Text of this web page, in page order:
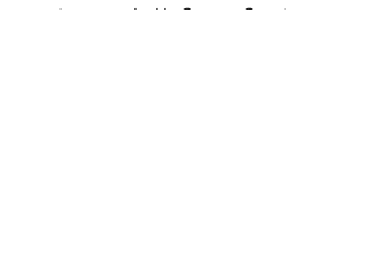
must-see musical in Orange County you